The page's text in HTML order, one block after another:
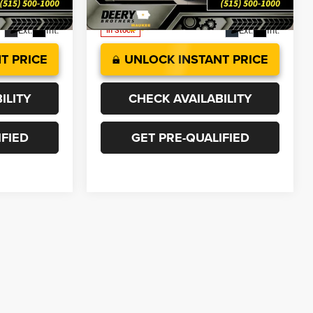
Ext. Int.
PRICE
Model:DJ7H91
In Stock Ext. Int.
UNLOCK INSTANT PRICE
CHECK AVAILABILITY
GET PRE-QUALIFIED